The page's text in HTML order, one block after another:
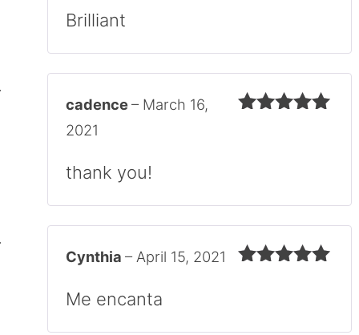
Brilliant
cadence– March 16,
2021
thank you!
Cynthia – April 15, 2021
Me encanta